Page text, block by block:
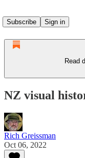
Subscribe
Sign in
Read
NZ visual
Rich Greissman
Oct 06, 2022